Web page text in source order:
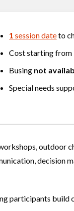
1 session dateto
Cost starting from
Busing not
Special needs
outdoor
decision
participants build